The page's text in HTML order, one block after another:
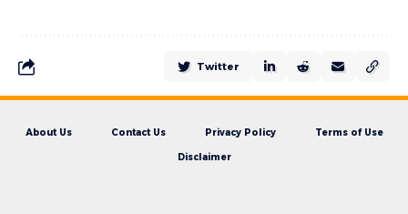
Twitter
About Us Contact Us Privacy Policy Terms of Use
Disclaimer